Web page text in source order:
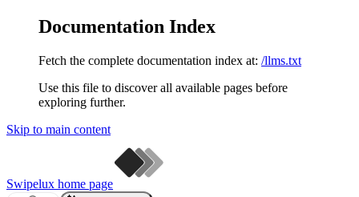
Documentation Index
Fetch the complete documentation index at: /llms.txt
Use this file to discover all available pages before
exploring further.
Skip to main content
Swipelux home page